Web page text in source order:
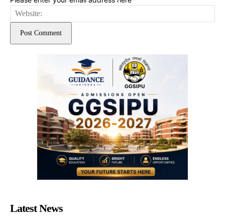
Latest News